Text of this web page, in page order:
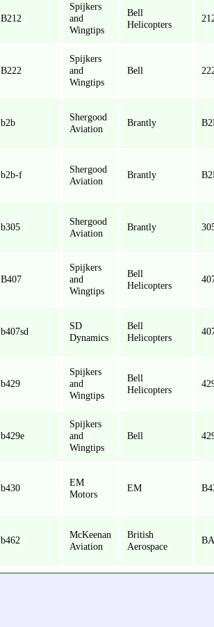
B212
Spijkers
and
Wingtips
Bell
Helicopters
B222
Spijkers
and
Wingtips
Bell
b2b
Shergood
Aviation
Brantly
b2b-f
Shergood
Aviation
Brantly
b305
Shergood
Aviation
Brantly
B407
Spijkers
and
Wingtips
Bell
Helicopters
b407sd
SD
Dynamics
Bell
Helicopters
b429
Spijkers
and
Wingtips
Bell
Helicopters
b429e
Spijkers
and
Wingtips
Bell
b430
EM
Motors
EM
b462
McKeenan
Aviation
British
Aerospace